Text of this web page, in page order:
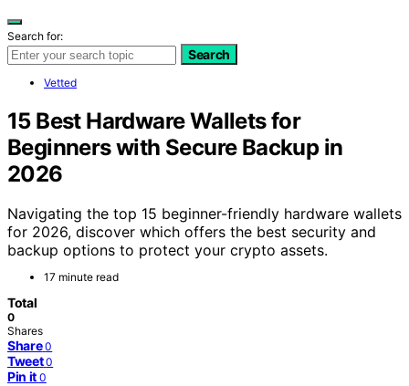
Search for:
Search
Vetted
15 Best Hardware Wallets for
Beginners with Secure Backup in
2026
Navigating the top 15 beginner-friendly hardware wallets
for 2026, discover which offers the best security and
backup options to protect your crypto assets.
17 minute read
Total
0
Shares
Share 0
Tweet 0
Pin it 0